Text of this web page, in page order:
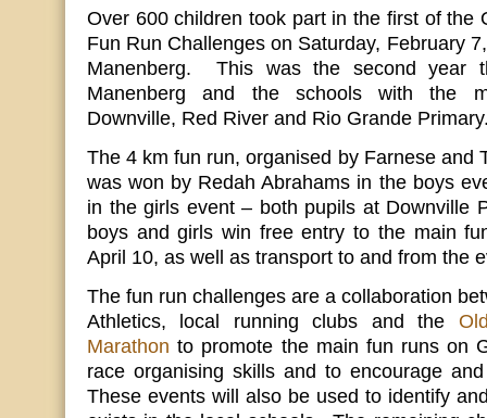
Over 600 children took part in the first of the
Fun Run Challenges on Saturday, February
Manenberg. This was the second year
Manenberg and the schools with the
Downville, Red River and Rio Grande
The 4 km fun run, organised by Farnese and
was won by Redah Abrahams in the boys
in the girls event – both pupils at Downville
boys and girls win free entry to the main
April 10, as well as transport to and from the
The fun run challenges are a collaboration
Athletics, local running clubs and the
Marathon to promote the main fun runs on
race organising skills and to encourage
These events will also be used to identify